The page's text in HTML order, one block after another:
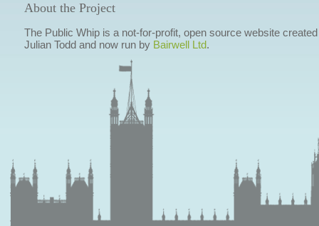
About the Project
The Public Whip is a not-for-profit, open source website
Julian Todd and now run by Bairwell Ltd.